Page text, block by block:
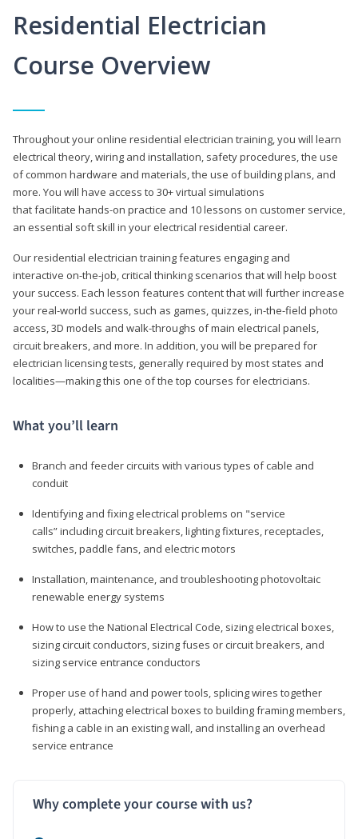
Residential Electrician
Course Overview
Throughout your online residential electrician training, you will learn
electrical theory, wiring and installation, safety procedures, the use
of common hardware and materials, the use of building plans, and
more. You will have access to 30+ virtual simulations
that facilitate hands-on practice and 10 lessons on customer service,
an essential soft skill in your electrical residential career.
Our residential electrician training features engaging and
interactive on-the-job, critical thinking scenarios that will help boost
your success. Each lesson features content that will further increase
your real-world success, such as games, quizzes, in-the-field photo
access, 3D models and walk-throughs of main electrical panels,
circuit breakers, and more. In addition, you will be prepared for
electrician licensing tests, generally required by most states and
localities—making this one of the top courses for electricians.
What you’ll learn
Branch and feeder circuits with various types of cable and
conduit
Identifying and fixing electrical problems on "service
calls” including circuit breakers, lighting fixtures, receptacles,
switches, paddle fans, and electric motors
Installation, maintenance, and troubleshooting photovoltaic
renewable energy systems
How to use the National Electrical Code, sizing electrical boxes,
sizing circuit conductors, sizing fuses or circuit breakers, and
sizing service entrance conductors
Proper use of hand and power tools, splicing wires together
properly, attaching electrical boxes to building framing members,
fishing a cable in an existing wall, and installing an overhead
service entrance
Why complete your course with us?